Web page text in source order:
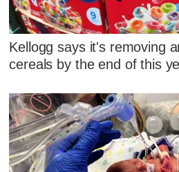
Kellogg says it's removing
cereals by the end of this